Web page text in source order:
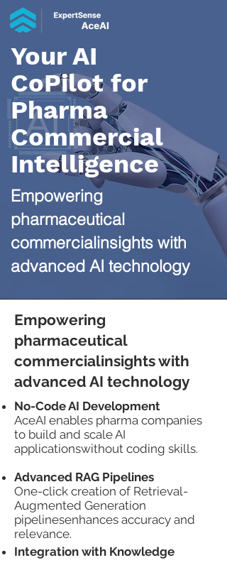
Your AI
CoPilot for
Pharma
Commercial
Intelligence​
Empowering
pharmaceutical
commercialinsights with
advanced AI technology​​
Empowering
pharmaceutical
commercialinsights with
advanced AI technology​​
No-Code AI Development​​
AceAI enables pharma companies
to build and scale AI
applicationswithout coding skills.​​​
Advanced RAG Pipelines
One-click creation of Retrieval-
Augmented Generation
pipelinesenhances accuracy and
relevance.
Integration with Knowledge